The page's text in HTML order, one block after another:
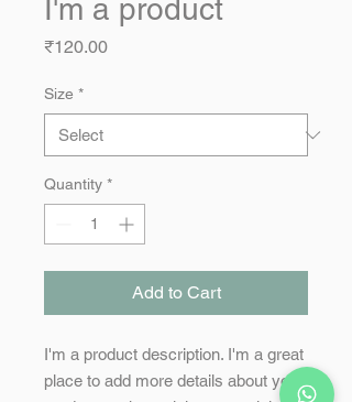
I'm a product
₹120.00Price
Size *
Quantity *
Add to Cart
I'm a product description. I'm a great
place to add more details about your